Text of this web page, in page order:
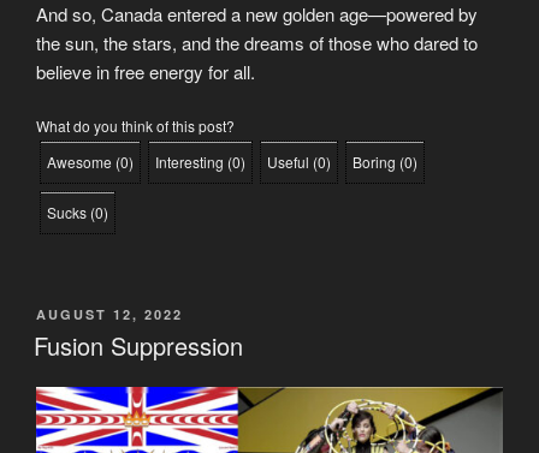
And so, Canada entered a new golden age—powered by
the sun, the stars, and the dreams of those who dared to
believe in free energy for all.
What do you think of this post?
Awesome (0) Interesting (0) Useful (0) Boring (0)
Sucks (0)
POSTED
ON
AUGUST 12, 2022
Fusion Suppression